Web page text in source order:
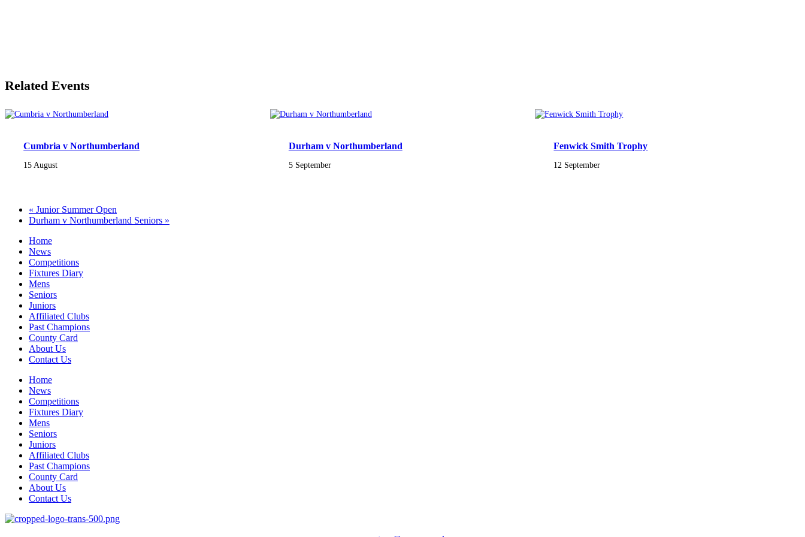
Related Events
Cumbria v Northumberland
15 August
Durham v Northumberland
5 September
Fenwick Smith Trophy
12 September
« Junior Summer Open
Durham v Northumberland Seniors »
Home
News
Competitions
Fixtures Diary
Mens
Seniors
Juniors
Affiliated Clubs
Past Champions
County Card
About Us
Contact Us
Home
News
Competitions
Fixtures Diary
Mens
Seniors
Juniors
Affiliated Clubs
Past Champions
County Card
About Us
Contact Us